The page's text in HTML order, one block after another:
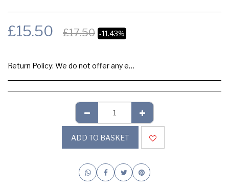
£15.50 £17.50 -11.43%
Return Policy: We do not offer any exchange or refund, Please buy samples to check the quality and colours.
ADD TO BASKET